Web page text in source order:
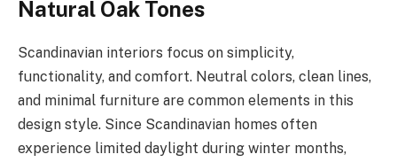
Natural Oak Tones
Scandinavian interiors focus on simplicity,
functionality, and comfort. Neutral colors, clean lines,
and minimal furniture are common elements in this
design style. Since Scandinavian homes often
experience limited daylight during winter months,